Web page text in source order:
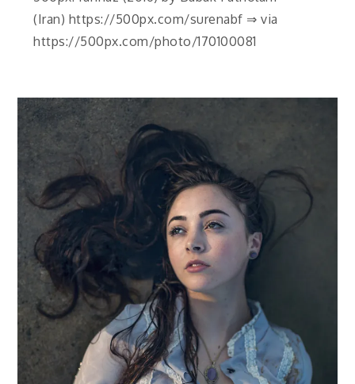
(Iran) https://500px.com/surenabf ⇒ via
https://500px.com/photo/170100081